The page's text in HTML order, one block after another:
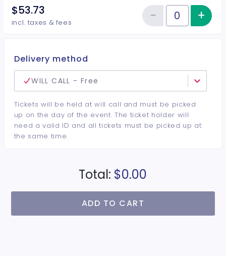
$53.73
incl. taxes & fees Quantity of tickets General
−Reduce+
Delivery method
WILL CALL - Free
Tickets will be held at will call and must be picked
up on the day of the event. The ticket holder will
need a valid ID and all tickets must be picked up at
the same time.
Total: $0.00
ADD TO CART